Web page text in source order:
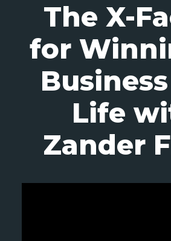
The X-
for
Life
Zander